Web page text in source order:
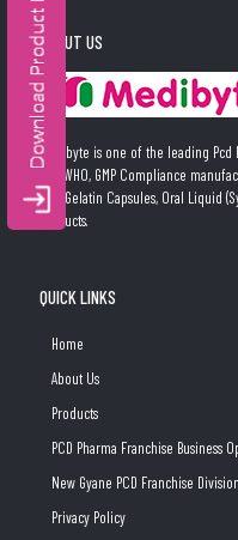
ABOUT US
Medibyte is one of the leading Pcd
and WHO, GMP Compliance
Soft Gelatin Capsules, Oral Liquid
Products.
QUICK LINKS
Home
About Us
Products
PCD Pharma Franchise Business
New Gyane PCD Franchise Division
Privacy Policy